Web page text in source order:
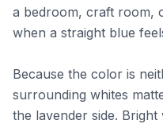
a bedroom, craft room,
when a straight blue
Because the color is
surrounding whites
the lavender side.